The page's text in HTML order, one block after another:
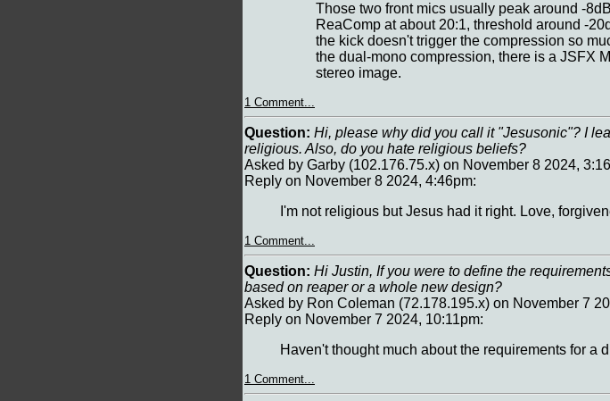
Those two front mics usually peak around -
ReaComp at about 20:1, threshold around -
the kick doesn't trigger the compression so
the dual-mono compression, there is a JSFX
stereo image.
1 Comment...
Question: Hi, please why did you call it "Jesusonic"? I
religious. Also, do you hate religious beliefs?
Asked by Garby (102.176.75.x) on November 8 2024,
Reply on November 8 2024, 4:46pm:
I'm not religious but Jesus had it right. Love,
1 Comment...
Question: Hi Justin, If you were to define the
based on reaper or a whole new design?
Asked by Ron Coleman (72.178.195.x) on November 7
Reply on November 7 2024, 10:11pm:
Haven't thought much about the requirements for a
1 Comment...